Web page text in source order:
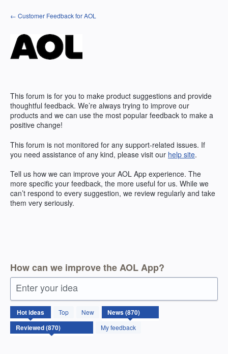
Skip
to
← Customer Feedback for AOL
This forum is for you to make product suggestions and provide
thoughtful feedback. We’re always trying to improve our
products and we can use the most popular feedback to make a
positive change!
This forum is not monitored for any support-related issues. If
you need assistance of any kind, please visit our help site.
Tell us how we can improve your AOL App experience. The
more specific your feedback, the more useful for us. While we
can’t respond to every suggestion, we review regularly and take
them very seriously.
How can we improve the AOL App?
Enter your idea
Hotideas Top
New
My feedback
870
results
found